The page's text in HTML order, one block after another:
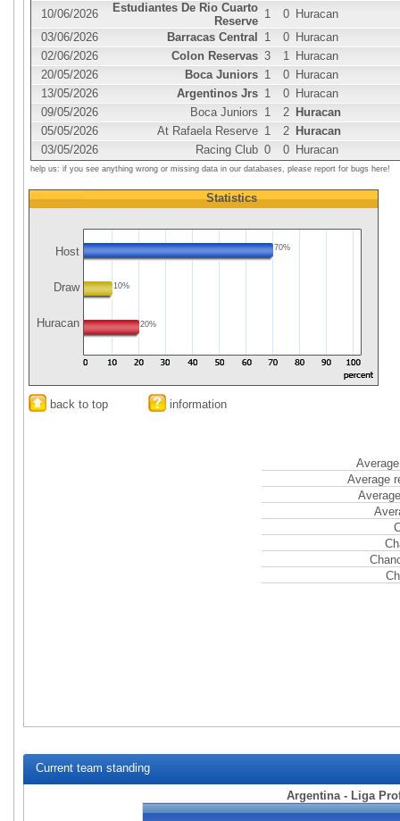
10/06/2026
Estudiantes De Rio Cuarto
Reserve
1 0 Huracan
03/06/2026
Barracas Central 1 0 Huracan
02/06/2026
Colon Reservas 3 1 Huracan
20/05/2026
Boca Juniors 1 0 Huracan
13/05/2026
Argentinos Jrs 1 0 Huracan
09/05/2026
Boca Juniors 1 2 Huracan
05/05/2026
At Rafaela Reserve 1 2 Huracan
03/05/2026
Racing Club 0 0 Huracan
help us: if you see anything wrong or missing data in our databases, please report for bugs here!
Host
Draw
Huracan
Statistics
70%
10%
20%
back to top information
Average
Current team standing
Argentina - Liga